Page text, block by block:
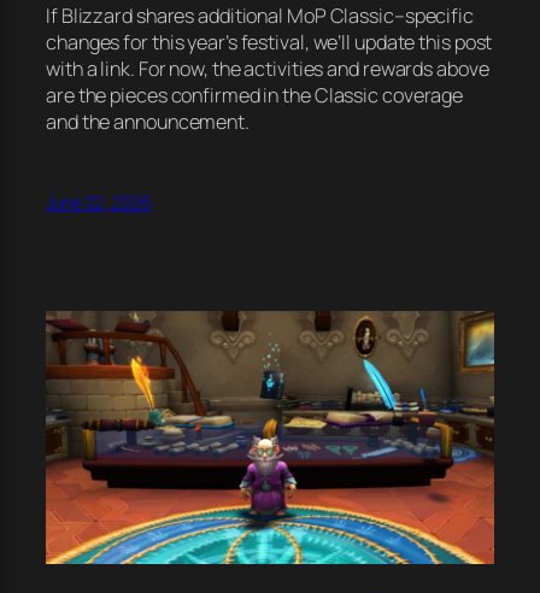
If Blizzard shares additional MoP Classic–specific
changes for this year’s festival, we’ll update this post
with a link. For now, the activities and rewards above
are the pieces confirmed in the Classic coverage
and the announcement.
June 22, 2026